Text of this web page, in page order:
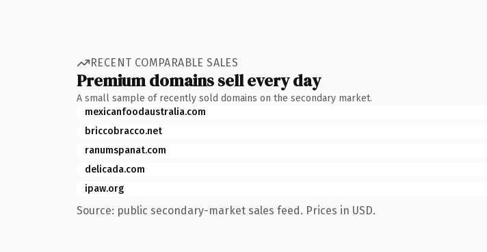
RECENT COMPARABLE SALES
Premium domains sell every day
A small sample of recently sold domains on the secondary market.
mexicanfoodaustralia.com
briccobracco.net
ranumspanat.com
delicada.com
ipaw.org
Source: public secondary-market sales feed. Prices in USD.